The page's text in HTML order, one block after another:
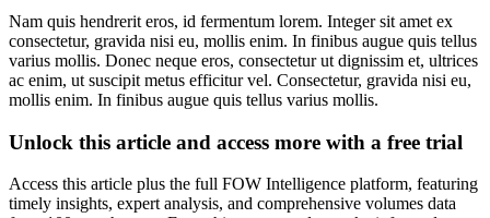
Nam quis hendrerit eros, id fermentum lorem. Integer sit amet ex
consectetur, gravida nisi eu, mollis enim. In finibus augue quis tellus
varius mollis. Donec neque eros, consectetur ut dignissim et, ultrices
ac enim, ut suscipit metus efficitur vel. Consectetur, gravida nisi eu,
mollis enim. In finibus augue quis tellus varius mollis.
Unlock this article and access more with a free trial
Access this article plus the full FOW Intelligence platform, featuring
timely insights, expert analysis, and comprehensive volumes data